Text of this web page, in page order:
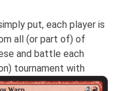
put, each player is
all (or part of) of
and battle each
tournament with